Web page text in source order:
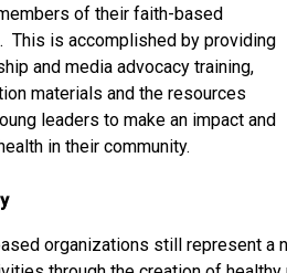
of their faith-based
This is accomplished by providing
and media advocacy training,
materials and the resources
leaders to make an impact and
in their community.
organizations still represent